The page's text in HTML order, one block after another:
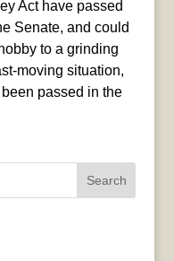
Act have passed
Senate, and could
to a grinding
moving situation,
passed in the